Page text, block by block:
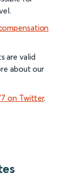
are valid
about our
7 on Twitter.